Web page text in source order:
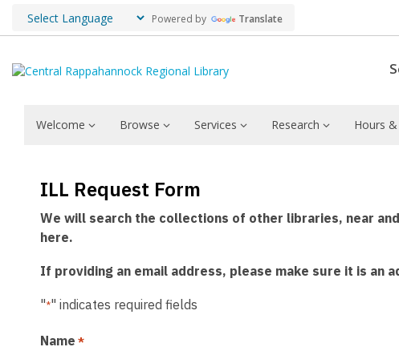
Powered by Translate
Welcome Browse Services Research Hours
Loans
ILL Request Form
We will search the collections of other libraries, near
here.
If providing an email address, please make sure it is an
"*" indicates required fields
Name *